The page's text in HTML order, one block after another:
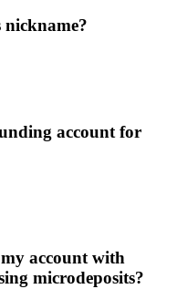
nickname?
account for
account with
microdeposits?